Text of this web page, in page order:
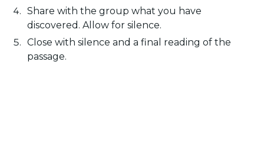
Share with the group what you have
discovered. Allow for silence.
Close with silence and a final reading of the
passage.